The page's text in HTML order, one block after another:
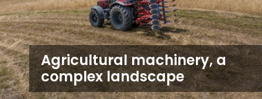
Agricultural machinery, a
complex landscape